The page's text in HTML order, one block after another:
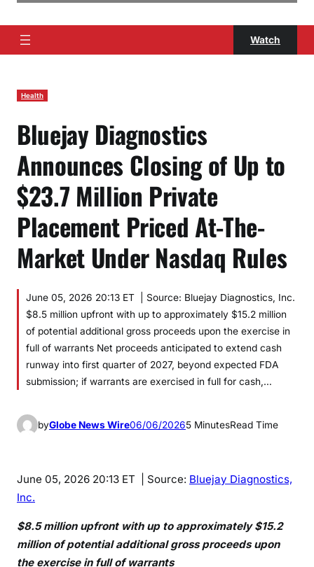
Watch
Health
Bluejay Diagnostics
Announces Closing of Up to
$23.7 Million Private
Placement Priced At-The-
Market Under Nasdaq Rules
June 05, 2026 20:13 ET | Source: Bluejay Diagnostics, Inc.
$8.5 million upfront with up to approximately $15.2 million
of potential additional gross proceeds upon the exercise in
full of warrants Net proceeds anticipated to extend cash
runway into first quarter of 2027, beyond expected FDA
submission; if warrants are exercised in full for cash,…
byGlobe News Wire06/06/20265 MinutesRead Time
June 05, 2026 20:13 ET | Source: Bluejay Diagnostics,
Inc.
$8.5 million upfront with up to approximately $15.2
million of potential additional gross proceeds upon
the exercise in full of warrants